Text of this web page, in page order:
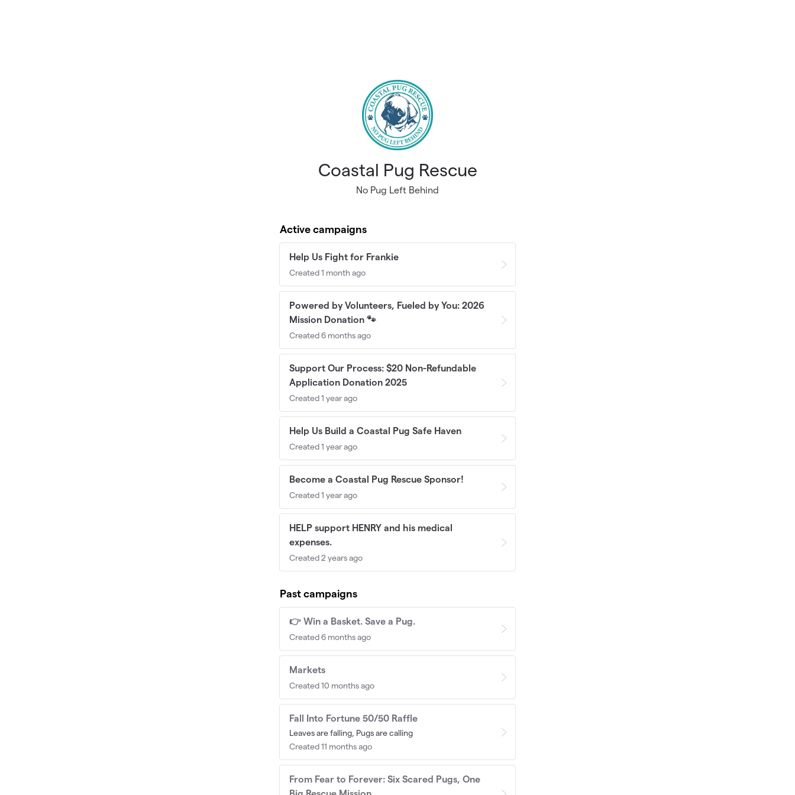
Coastal Pug Rescue
No Pug Left Behind
Active campaigns
Help Us Fight for Frankie
Created 1 month ago
Powered by Volunteers, Fueled by You: 2026
Mission Donation 🐾
Created 6 months ago
Support Our Process: $20 Non-Refundable
Application Donation 2025
Created 1 year ago
Help Us Build a Coastal Pug Safe Haven
Created 1 year ago
Become a Coastal Pug Rescue Sponsor!
Created 1 year ago
HELP support HENRY and his medical
expenses.
Created 2 years ago
Past campaigns
👉 Win a Basket. Save a Pug.
Created 6 months ago
Markets
Created 10 months ago
Fall Into Fortune 50/50 Raffle
Leaves are falling, Pugs are calling
Created 11 months ago
From Fear to Forever: Six Scared Pugs, One